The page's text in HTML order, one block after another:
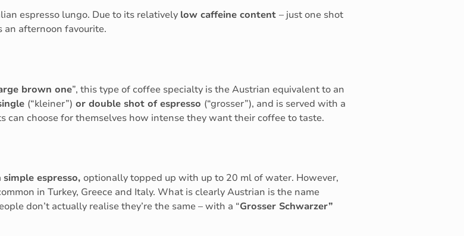
espresso lungo. Due to its relatively low caffeine content – just one shot
an afternoon favourite.
brown one”, this type of coffee specialty is the Austrian equivalent to an
(“kleiner”) or double shot of espresso (“grosser”), and is served with a
can choose for themselves how intense they want their coffee to taste.
simple espresso, optionally topped up with up to 20 ml of water. However,
in Turkey, Greece and Italy. What is clearly Austrian is the name
don’t actually realise they’re the same – with a “Grosser Schwarzer”